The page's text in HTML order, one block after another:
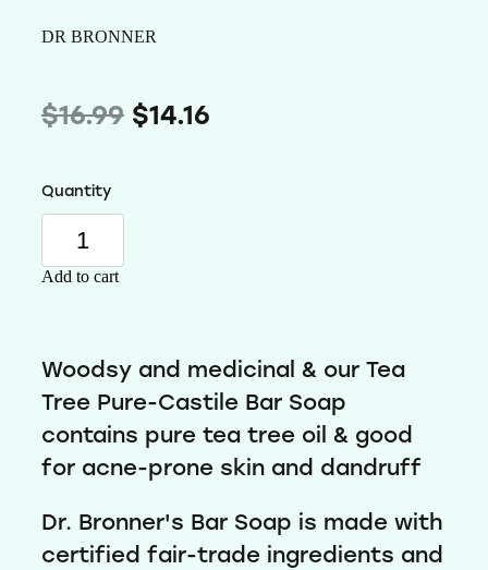
DR BRONNER
$16.99 $14.16
Quantity
Add to cart
Woodsy and medicinal & our Tea
Tree Pure-Castile Bar Soap
contains pure tea tree oil & good
for acne-prone skin and dandruff
Dr. Bronner's Bar Soap is made with
certified fair-trade ingredients and